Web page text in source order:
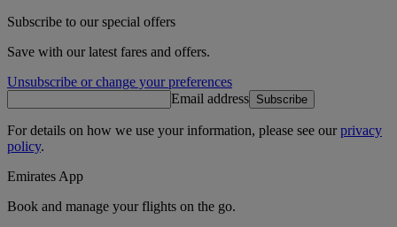
Subscribe to our special offers
Save with our latest fares and offers.
Unsubscribe or change your preferences
Email address Subscribe
For details on how we use your information, please see ourprivacy
policy.
Emirates App
Book and manage your flights on the go.